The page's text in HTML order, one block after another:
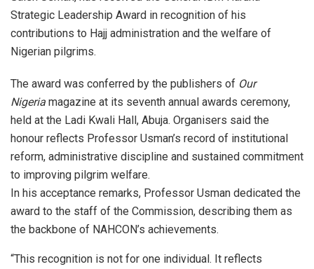
Strategic Leadership Award in recognition of his
contributions to Hajj administration and the welfare of
Nigerian pilgrims.
The award was conferred by the publishers of Our
Nigeria magazine at its seventh annual awards ceremony,
held at the Ladi Kwali Hall, Abuja. Organisers said the
honour reflects Professor Usman’s record of institutional
reform, administrative discipline and sustained commitment
to improving pilgrim welfare.
In his acceptance remarks, Professor Usman dedicated the
award to the staff of the Commission, describing them as
the backbone of NAHCON’s achievements.
“This recognition is not for one individual. It reflects